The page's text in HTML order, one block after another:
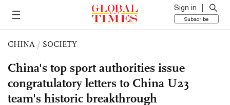
Sign in
Subscribe
CHINA / SOCIETY
China's top sport authorities issue
congratulatory letters to China U23
team's historic breakthrough